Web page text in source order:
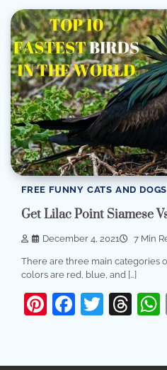
FREE FUNNY CATS AND
Get Lilac Point Siamese
December 4, 2021 7 Min
There are three main categories
colors are red, blue, and […]
Pinterest